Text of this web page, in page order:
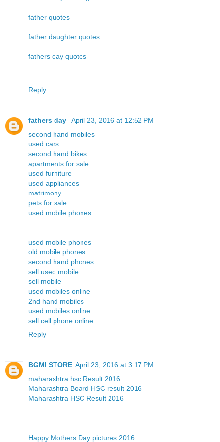
father quotes
father daughter quotes
fathers day quotes
Reply
fathers day
April 23, 2016 at 12:52 PM
second hand mobiles
used cars
second hand bikes
apartments for sale
used furniture
used appliances
matrimony
pets for sale
used mobile phones
used mobile phones
old mobile phones
second hand phones
sell used mobile
sell mobile
used mobiles online
2nd hand mobiles
used mobiles online
sell cell phone online
Reply
BGMI STORE April 23, 2016 at 3:17 PM
maharashtra hsc Result 2016
Maharashtra Board HSC result 2016
Maharashtra HSC Result 2016
Happy Mothers Day pictures 2016